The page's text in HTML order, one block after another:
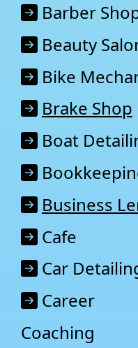
Barber
Beauty
Bike
Brake Shop
Boat
Business
Cafe
Car
Career
Coaching